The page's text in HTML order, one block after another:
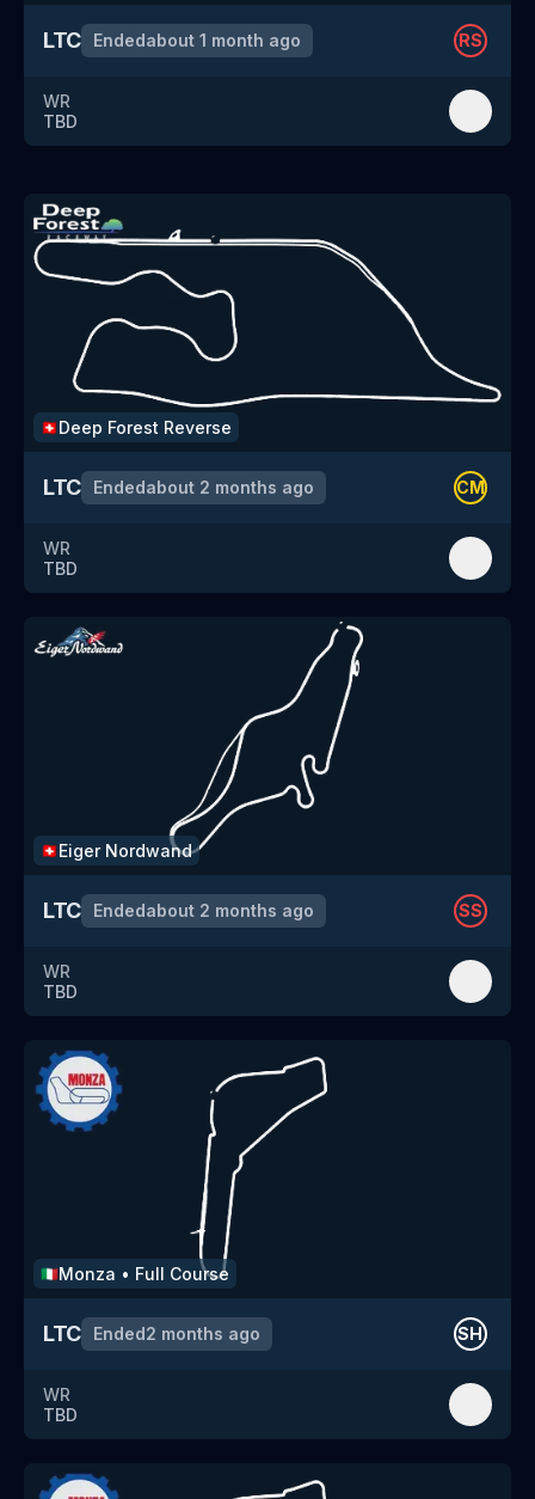
LTC Endedabout 1 month ago RS
WR
TBD
🇨🇭 Deep Forest Reverse
LTC Endedabout 2 months ago CM
WR
TBD
🇨🇭 Eiger Nordwand
LTC Endedabout 2 months ago SS
WR
TBD
🇮🇹Monza • Full Course
LTC Ended2 months ago SH
WR
TBD